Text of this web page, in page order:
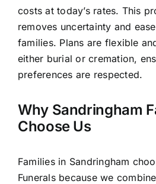
costs at today’s rates. This
removes uncertainty and
families. Plans are flexible
either burial or cremation,
preferences are respected.
Why Sandringham
Choose Us
Families in Sandringham
Funerals because we